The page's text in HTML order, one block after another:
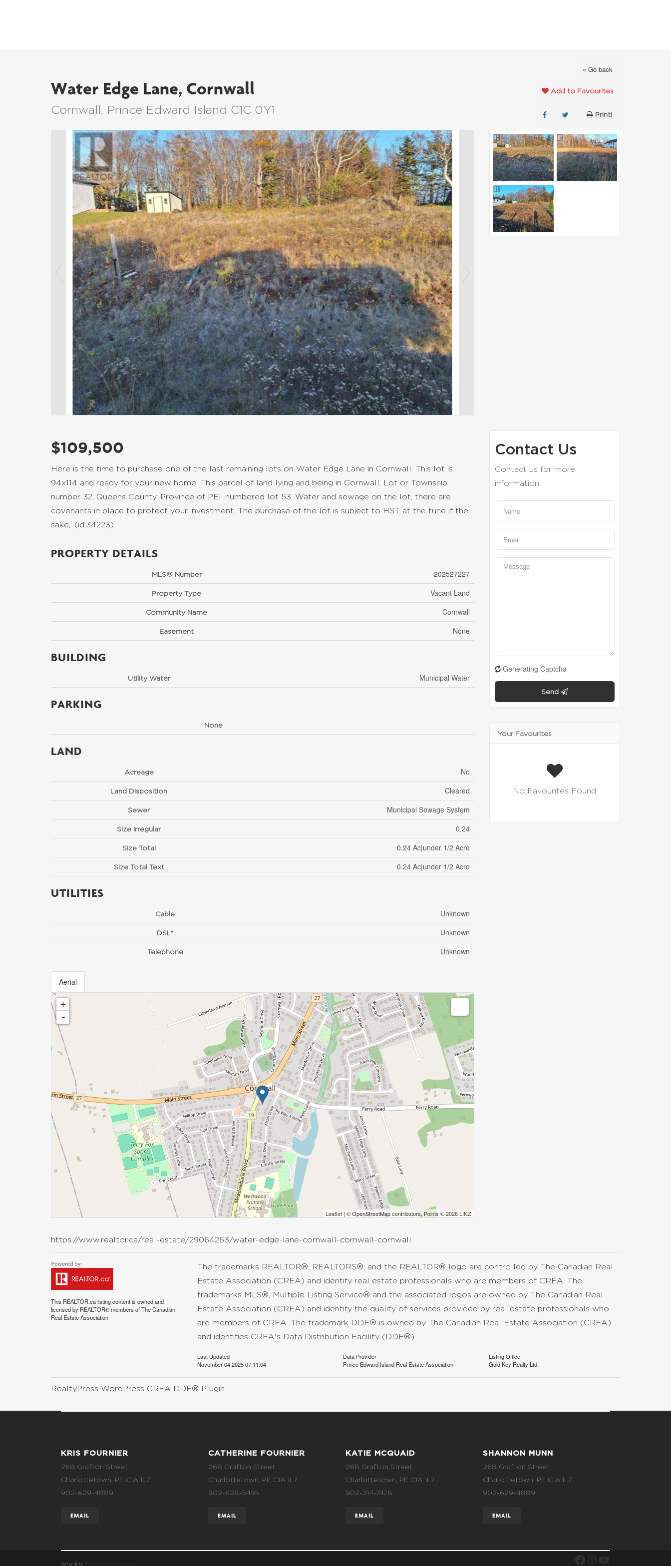
« Go back
Water Edge Lane, Cornwall
Cornwall, Prince Edward Island C1C 0Y1
Add to Favourites
Print!
$109,500
Here is the time to purchase one of the last remaining lots on Water Edge Lane in Cornwall. This lot is
94x114 and ready for your new home. This parcel of land lying and being in Cornwall, Lot or Township
number 32, Queens County, Province of PEI. numbered lot 53, Water and sewage on the lot, there are
covenants in place to protect your investment. The purchase of the lot is subject to HST at the tune if the
sake,. (id:34223)
PROPERTY DETAILS
MLS® Number 202527227
Property Type Vacant Land
Community Name Cornwall
Easement None
BUILDING
Utility Water Municipal Water
PARKING
None
LAND
Acreage No
Land Disposition Cleared
Sewer Municipal Sewage System
Size Irregular 0.24
Size Total 0.24 Ac|under 1/2 Acre
Size Total Text 0.24 Ac|under 1/2 Acre
UTILITIES
Cable Unknown
DSL* Unknown
Telephone Unknown
Aerial
+
-
Leaflet| ©OpenStreetMapcontributors, Points © 2026 LINZ
https://www.realtor.ca/real-estate/29064263/water-edge-lane-cornwall-cornwall-cornwall
Contact Us
Contact us for more
information
Generating Captcha
Send
Your Favourites
No Favourites Found
This REALTOR.calisting content is owned and
licensed by REALTOR® members of TheCanadian
Real Estate Association
The trademarks REALTOR®, REALTORS®, and the REALTOR® logo are controlled by The Canadian Real
Estate Association (CREA) and identify real estate professionals who are members of CREA. The
trademarks MLS®, Multiple Listing Service® and the associated logos are owned by The Canadian Real
Estate Association (CREA) and identify the quality of services provided by real estate professionals who
are members of CREA. The trademark DDF® is owned by The Canadian Real Estate Association (CREA)
and identifies CREA's Data Distribution Facility (DDF®)
Last Updated
November 04 2025 07:11:04
Data Provider
Prince Edward Island Real Estate Association
Listing Office
Gold Key Realty Ltd.
RealtyPress WordPress CREA DDF® Plugin
KRIS FOURNIER
268 Grafton Street
Charlottetown, PE C1A 1L7
902-629-4889
EMAIL
CATHERINE FOURNIER
268 Grafton Street
Charlottetown, PE C1A 1L7
902-628-5495
EMAIL
KATIE MCQUAID
268 Grafton Street
Charlottetown, PE C1A 1L7
902-314-7478
EMAIL
SHANNON MUNN
268 Grafton Street
Charlottetown, PE C1A 1L7
902-629-4889
EMAIL
Site by